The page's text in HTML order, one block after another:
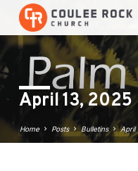
April 13, 2025
Home Posts Bulletins April